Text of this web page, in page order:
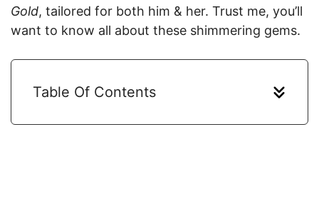
Gold, tailored for both him & her. Trust me, you’ll
want to know all about these shimmering gems.
Table Of Contents